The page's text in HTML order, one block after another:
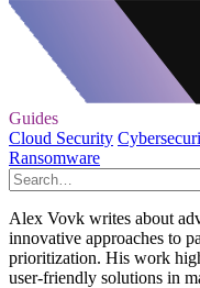
Guides
Cloud Security
Ransomware
Alex Vovk writes about
innovative approaches to
prioritization. His work
user-friendly solutions in